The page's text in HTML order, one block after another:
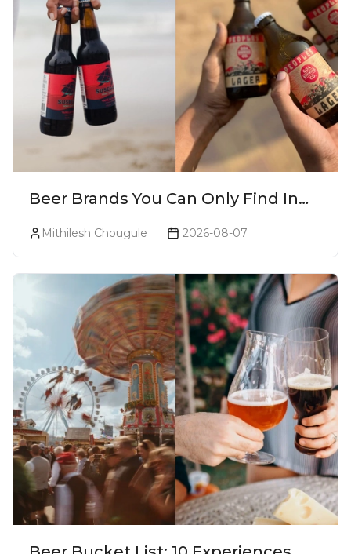
Beer Brands You Can Only Find In
Mithilesh Chougule 2026-08-07